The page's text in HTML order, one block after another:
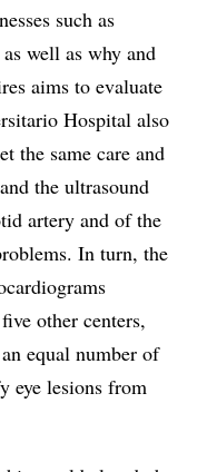
such as
well as why and
aims to evaluate
Hospital also
the same care and
the ultrasound
artery and of the
In turn, the
other centers,
equal number of
eye lesions from